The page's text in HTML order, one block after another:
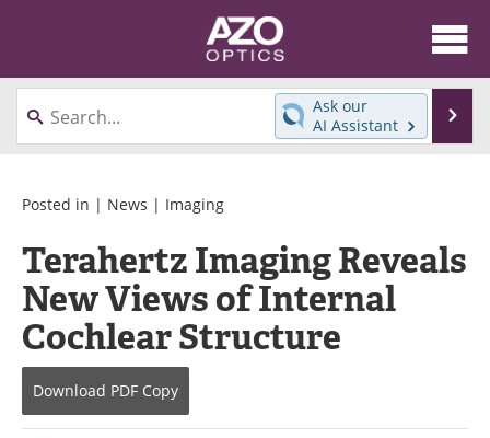
About
News
Videos
Interviews
Books
Events
Advertise
Contact
Newsletters
Ask our
AI Assistant
Posted in | News | Imaging
Terahertz Imaging Reveals
New Views of Internal
Cochlear Structure
Download PDF Copy